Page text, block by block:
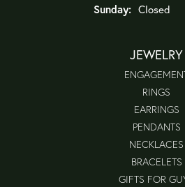
Sunday: Closed
JEWELRY
RINGS
EARRINGS
PENDANTS
NECKLACES
BRACELETS
GIFTS FOR